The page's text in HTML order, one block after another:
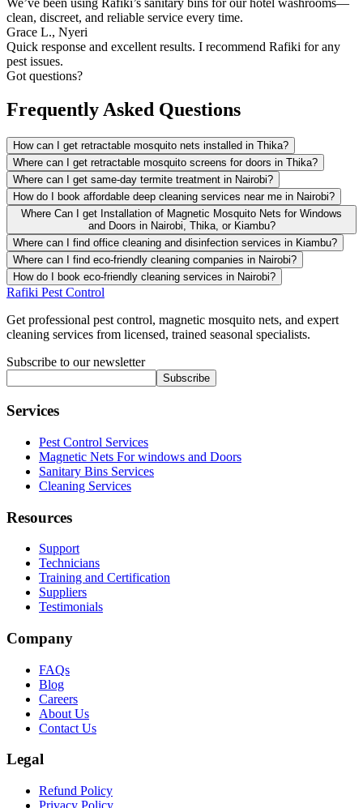
clean, discreet, and reliable service every time.
Grace L., Nyeri
Quick response and excellent results. I recommend Rafiki for any
pest issues.
Got questions?
Frequently Asked Questions
How can I get retractable mosquito nets installed in Thika?
Where can I get retractable mosquito screens for doors in Thika?
Where can I get same-day termite treatment in Nairobi?
How do I book affordable deep cleaning services near me in Nairobi?
Where Can I get Installation of Magnetic Mosquito Nets for Windows
and Doors in Nairobi, Thika, or Kiambu?
Where can I find office cleaning and disinfection services in Kiambu?
Where can I find eco-friendly cleaning companies in Nairobi?
How do I book eco-friendly cleaning services in Nairobi?
Rafiki Pest Control
Get professional pest control, magnetic mosquito nets, and expert
cleaning services from licensed, trained seasonal specialists.
Subscribe to our newsletter
Subscribe
Services
Pest Control Services
Magnetic Nets For windows and Doors
Sanitary Bins Services
Cleaning Services
Resources
Support
Technicians
Training and Certification
Suppliers
Testimonials
Company
FAQs
Blog
Careers
About Us
Contact Us
Legal
Refund Policy